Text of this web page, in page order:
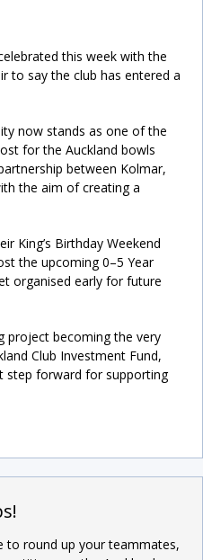
this week with the
to say the club has entered a
now stands as one of the
for the Auckland bowls
between Kolmar,
the aim of creating a
King’s Birthday Weekend
the upcoming 0–5 Year
organised early for future
project becoming the very
Club Investment Fund,
step forward for supporting
to round up your teammates,